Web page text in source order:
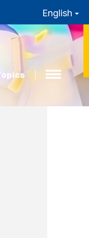
English